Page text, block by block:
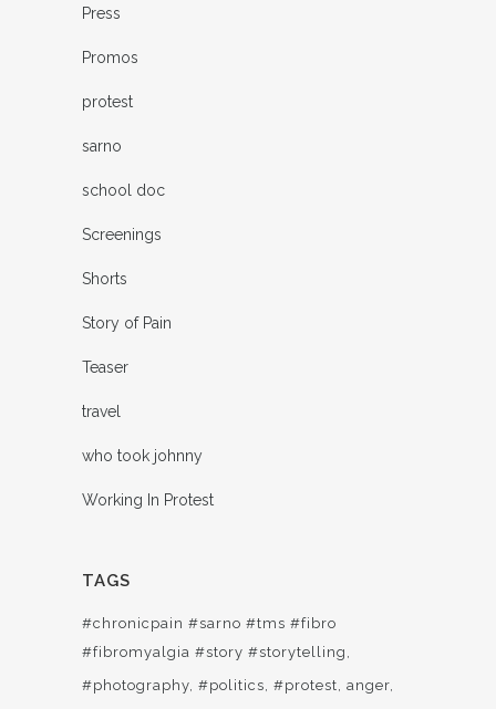
Press
Promos
protest
sarno
school doc
Screenings
Shorts
Story of Pain
Teaser
travel
who took johnny
Working In Protest
TAGS
#chronicpain #sarno #tms #fibro
#fibromyalgia #story #storytelling
#photography #politics #protest anger